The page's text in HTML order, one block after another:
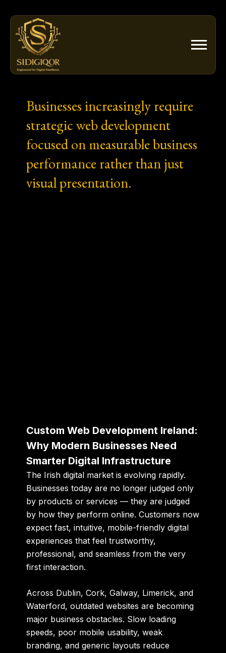
content
Businesses increasingly require
strategic web development
focused on measurable business
performance rather than just
visual presentation.
Custom Web Development Ireland:
Why Modern Businesses Need
Smarter Digital Infrastructure
The Irish digital market is evolving rapidly.
Businesses today are no longer judged only
by products or services — they are judged
by how they perform online. Customers now
expect fast, intuitive, mobile-friendly digital
experiences that feel trustworthy,
professional, and seamless from the very
first interaction.
Across Dublin, Cork, Galway, Limerick, and
Waterford, outdated websites are becoming
major business obstacles. Slow loading
speeds, poor mobile usability, weak
branding, and generic layouts reduce